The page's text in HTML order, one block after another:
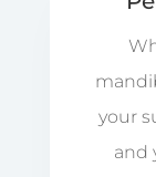
your
and